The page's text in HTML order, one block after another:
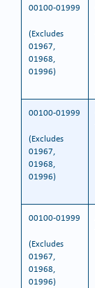
00100-01999
(Excludes
01967,
01968,
01996)
00100-01999
(Excludes
01967,
01968,
01996)
00100-01999
(Excludes
01967,
01968,
01996)